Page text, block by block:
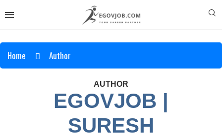
Home Author
AUTHOR
EGOVJOB |
SURESH